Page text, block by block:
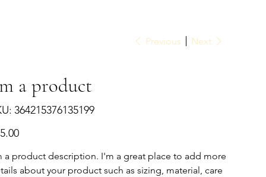
Previous Next
a product
SKU
364215376135199
364215376135199
a product description. I'm a great place to add more
about your product such as sizing, material, care